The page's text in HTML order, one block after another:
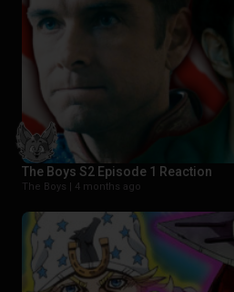
The Boys S2 Episode 1 Reaction
The Boys | 4 months ago